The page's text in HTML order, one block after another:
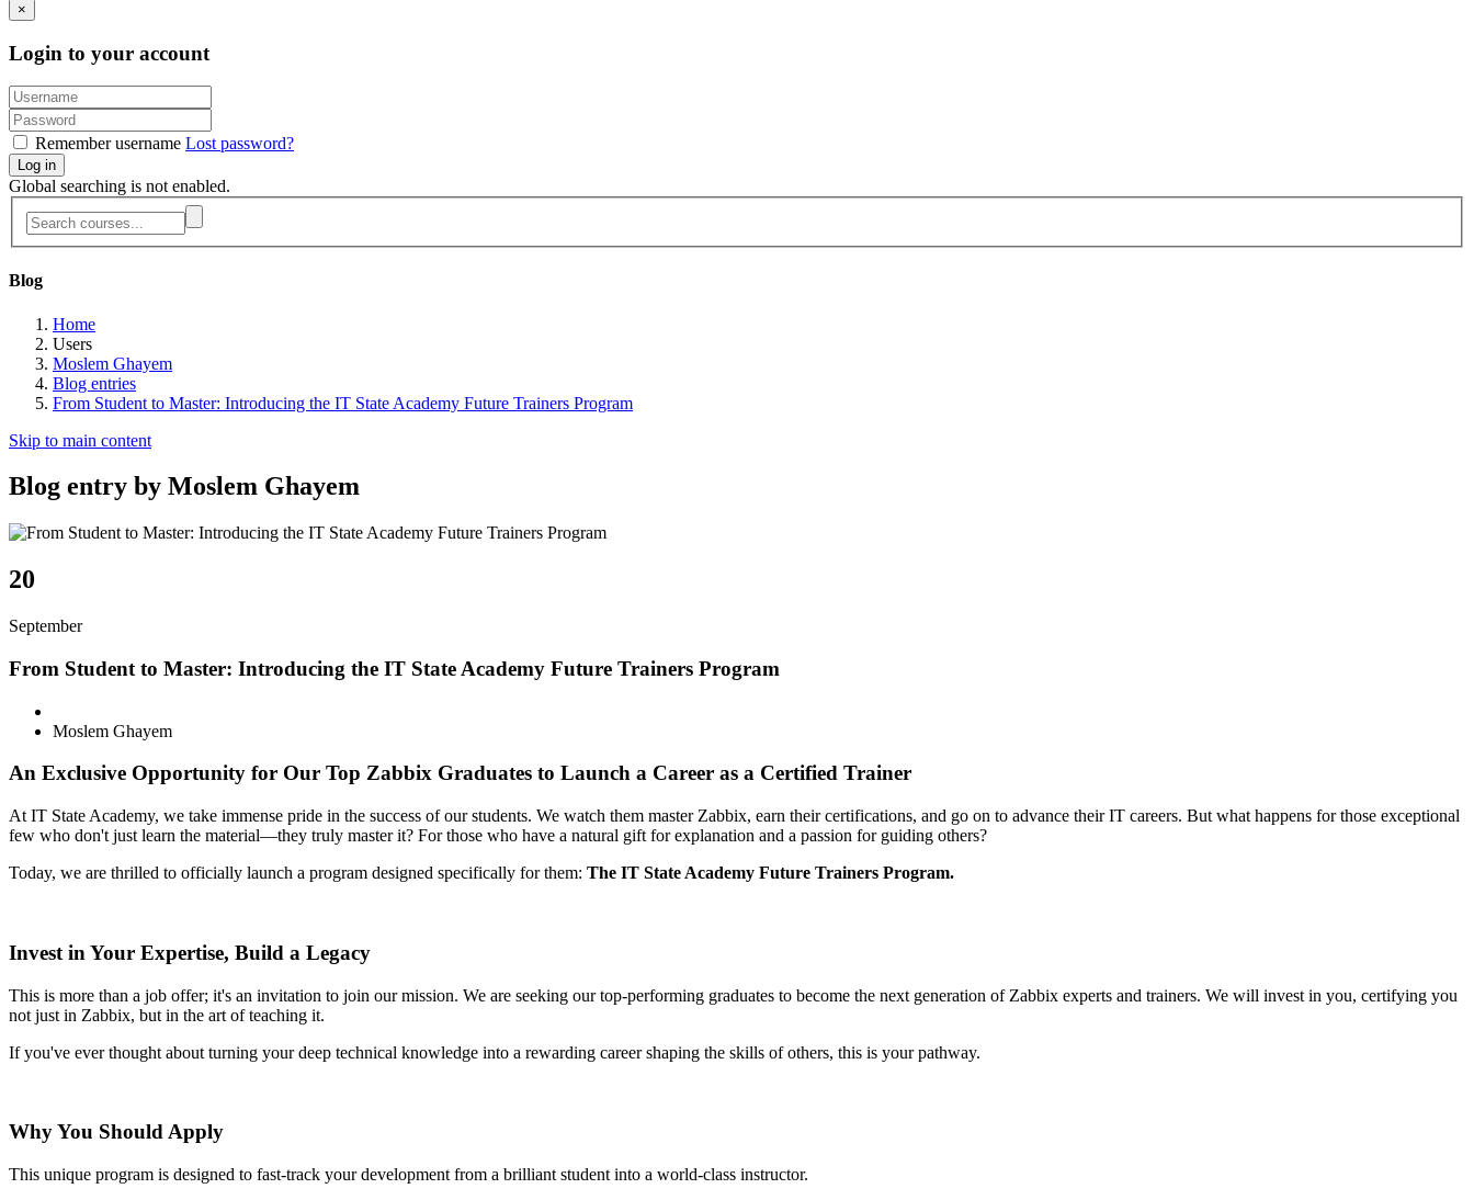
×
Login to your account
Remember username Lost password?
Log in
Global searching is not enabled.
Blog
Home
Users
Moslem Ghayem
Blog entries
From Student to Master: Introducing the IT State Academy Future Trainers Program
Skip to main content
Blog entry by Moslem Ghayem
20
September
From Student to Master: Introducing the IT State Academy Future Trainers Program
Moslem Ghayem
An Exclusive Opportunity for Our Top Zabbix Graduates to Launch a Career as a Certified Trainer
At IT State Academy, we take immense pride in the success of our students. We watch them master Zabbix, earn their certifications, and go on to advance their IT careers. But what happens for those exceptional
few who don't just learn the material—they truly master it? For those who have a natural gift for explanation and a passion for guiding others?
Today, we are thrilled to officially launch a program designed specifically for them: The IT State Academy Future Trainers Program.
Invest in Your Expertise, Build a Legacy
This is more than a job offer; it's an invitation to join our mission. We are seeking our top-performing graduates to become the next generation of Zabbix experts and trainers. We will invest in you, certifying you
not just in Zabbix, but in the art of teaching it.
If you've ever thought about turning your deep technical knowledge into a rewarding career shaping the skills of others, this is your pathway.
Why You Should Apply
This unique program is designed to fast-track your development from a brilliant student into a world-class instructor.